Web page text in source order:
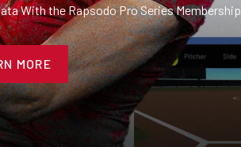
With the Rapsodo Pro Series Membership.
MORE